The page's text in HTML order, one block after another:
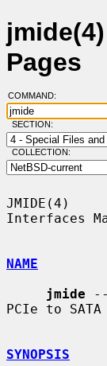
Pages
COMMAND:
SECTION:
COLLECTION:
JMIDE(4)
Interfaces
NAME
jmide --
PCIe to
SYNOPSIS